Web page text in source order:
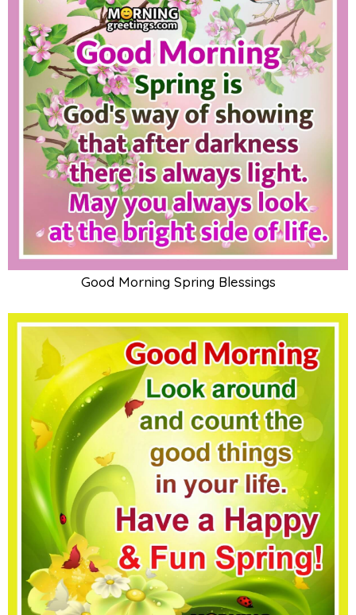
Good Morning Spring Blessings